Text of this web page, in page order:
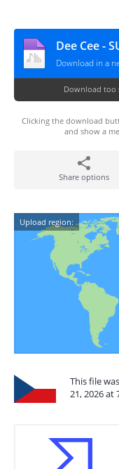
Dee Cee -
Download in a
Download too
Clicking the download
and show a
Share options
Upload region:
This file
21, 2026 at